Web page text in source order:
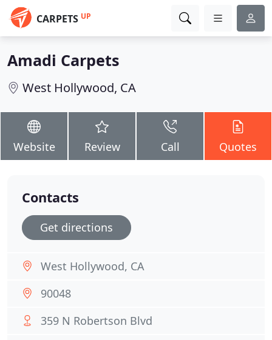
CARPETS UP
Amadi Carpets
West Hollywood, CA
Website Review Call Quotes
Contacts
Get directions
West Hollywood, CA
90048
359 N Robertson Blvd